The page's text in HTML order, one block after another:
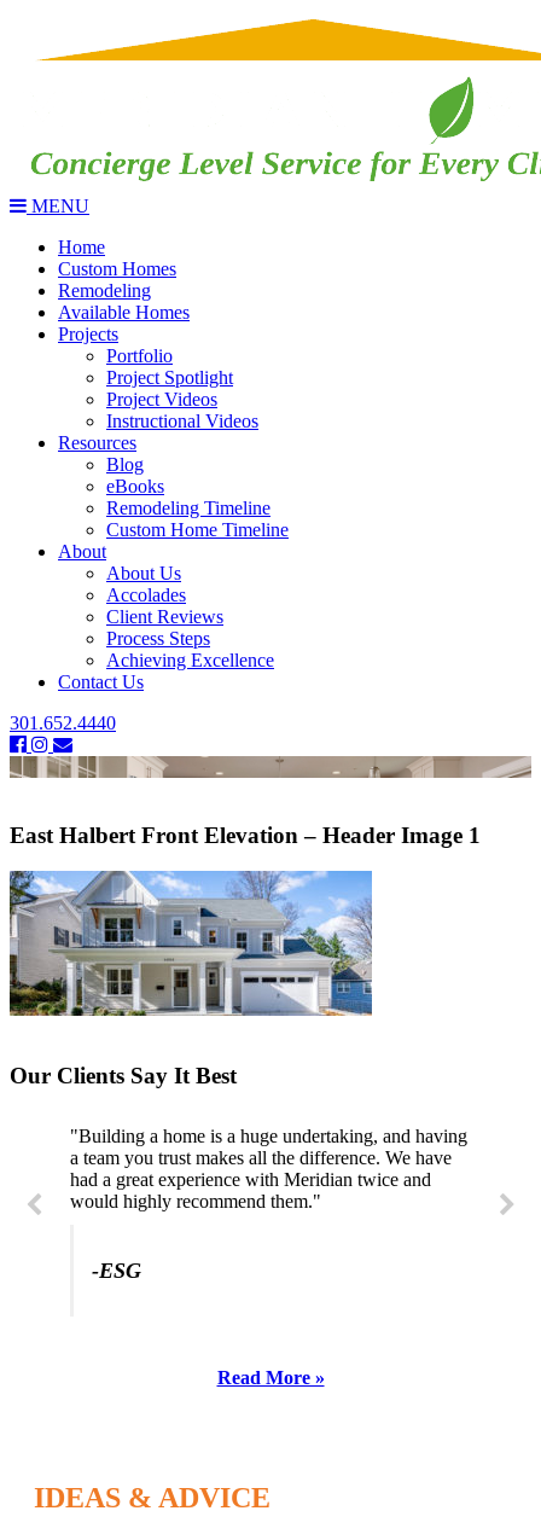
MENU
Home
Custom Homes
Remodeling
Available Homes
Projects
Portfolio
Project Spotlight
Project Videos
Instructional Videos
Resources
Blog
eBooks
Remodeling Timeline
Custom Home Timeline
About
About Us
Accolades
Client Reviews
Process Steps
Achieving Excellence
Contact Us
301.652.4440
East Halbert Front Elevation – Header Image 1
Our Clients Say It Best
"Building a home is a huge undertaking, and having
a team you trust makes all the difference. We have
had a great experience with Meridian twice and
would highly recommend them."
-ESG
"Professional, courteous, and they really care about
their work. Highly recommend."
Read More »
IDEAS & ADVICE